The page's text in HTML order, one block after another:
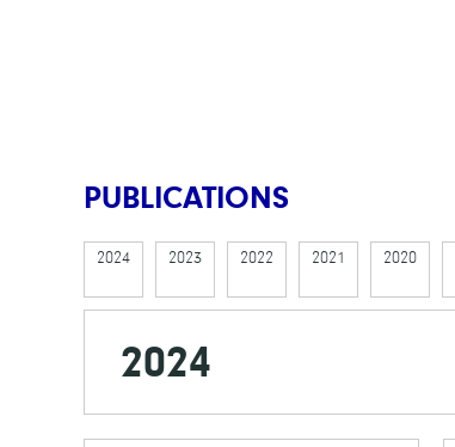
PUBLICATIONS
2024 2023 2022 2021 2020
2024